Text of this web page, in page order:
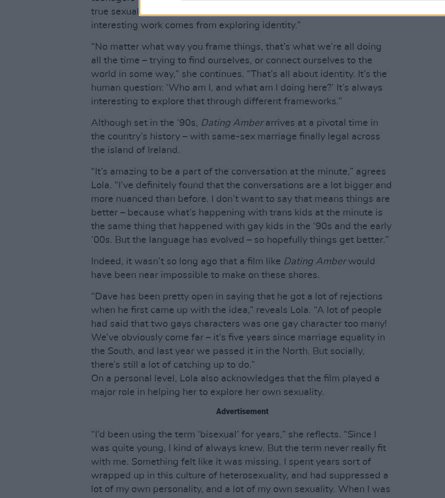
true sexuality from their classmates. As Lola notes, “a lot of the most
interesting work comes from exploring identity.”
“No matter what way you frame things, that’s what we’re all doing
all the time – trying to find ourselves, or connect ourselves to the
world in some way,” she continues. “That’s all about identity. It’s the
human question: ‘Who am I, and what am I doing here?’ It’s always
interesting to explore that through different frameworks.”
Although set in the ‘90s, Dating Amberarrives at a pivotal time in
the country’s history – with same-sex marriage finally legal across
the island of Ireland.
“It’s amazing to be a part of the conversation at the minute,” agrees
Lola. “I’ve definitely found that the conversations are a lot bigger and
more nuanced than before. I don’t want to say that means things are
better – because what’s happening with trans kids at the minute is
the same thing that happened with gay kids in the ‘90s and the early
’00s. But the language has evolved – so hopefully things get better.”
Indeed, it wasn’t so long ago that a film like Dating Amberwould
have been near impossible to make on these shores.
“Dave has been pretty open in saying that he got a lot of rejections
when he first came up with the idea,” reveals Lola. “A lot of people
had said that two gays characters was one gay character too many!
We’ve obviously come far – it’s five years since marriage equality in
the South, and last year we passed it in the North. But socially,
there’s still a lot of catching up to do.”
On a personal level, Lola also acknowledges that the film played a
major role in helping her to explore her own sexuality.
Advertisement
“I’d been using the term ‘bisexual’ for years,” she reflects. “Since I
was quite young, I kind of always knew. But the term never really fit
with me. Something felt like it was missing. I spent years sort of
wrapped up in this culture of heterosexuality, and had suppressed a
lot of my own personality, and a lot of my own sexuality. When I was